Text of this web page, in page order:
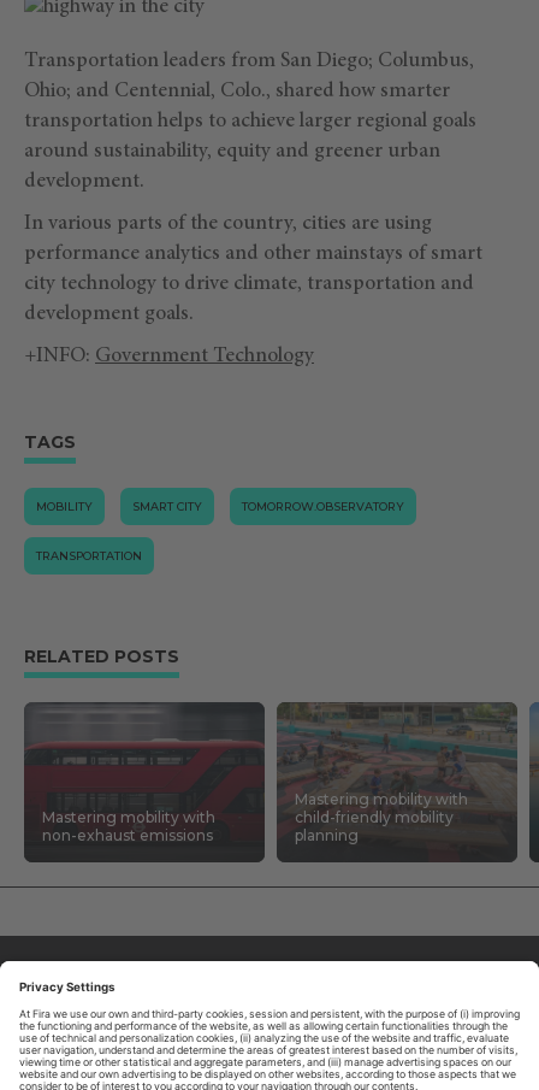
Transportation leaders from San Diego; Columbus,
Ohio; and Centennial, Colo., shared how smarter
transportation helps to achieve larger regional goals
around sustainability, equity and greener urban
development.
In various parts of the country, cities are using
performance analytics and other mainstays of smart
city technology to drive climate, transportation and
development goals.
+INFO: Government Technology
TAGS
MOBILITY SMART CITY TOMORROW.OBSERVATORY
TRANSPORTATION
RELATED POSTS
Mastering mobility with
non-exhaust emissions
Mastering mobility with
child-friendly mobility
planning